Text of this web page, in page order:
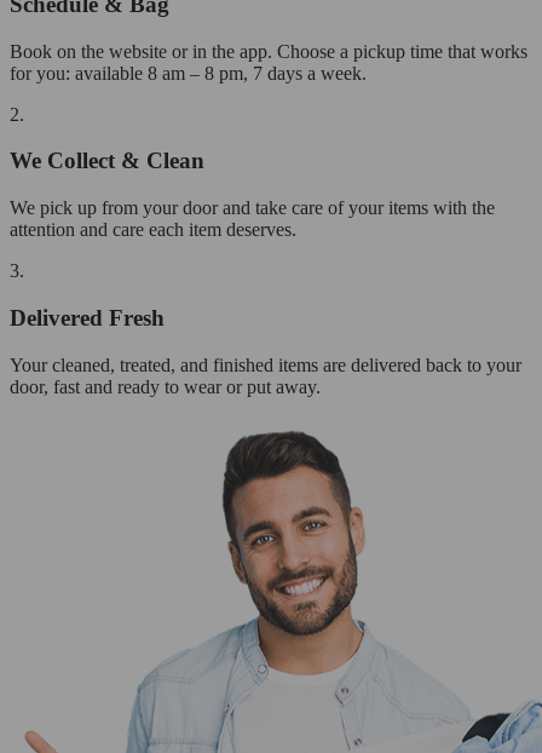
Book on the website or in the app. Choose a pickup time that works
for you: available 8 am – 8 pm, 7 days a week.
2.
We Collect & Clean
We pick up from your door and take care of your items with the
attention and care each item deserves.
3.
Delivered Fresh
Your cleaned, treated, and finished items are delivered back to your
door, fast and ready to wear or put away.